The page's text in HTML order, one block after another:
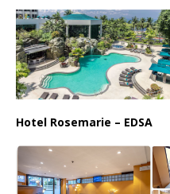
Hotel Rosemarie – EDSA